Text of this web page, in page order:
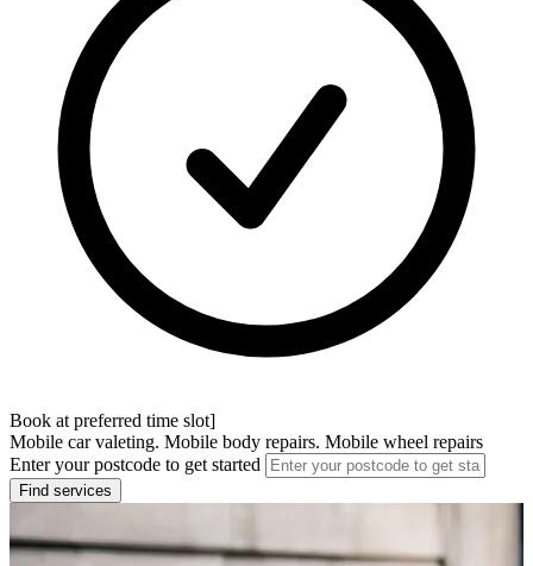
Book at preferred time slot]
Mobile car valeting. Mobile body repairs. Mobile wheel repairs
Enter your postcode to get started
Find services